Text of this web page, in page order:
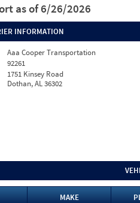
as of 6/26/2026
INFORMATION
Aaa Cooper Transportation
92261
1751 Kinsey Road
Dothan, AL 36302
MAKE